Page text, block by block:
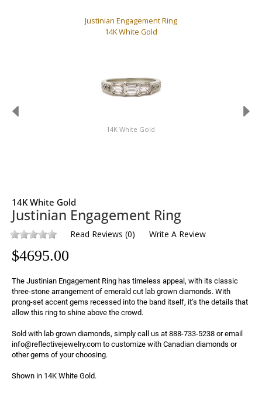
Justinian Engagement Ring
14K White Gold
14K White Gold
14K White Gold
Justinian Engagement Ring
Read Reviews (0) Write A Review
$4695.00
The Justinian Engagement Ring has timeless appeal, with its classic
three-stone arrangement of emerald cut lab grown diamonds. With
prong-set accent gems recessed into the band itself, it’s the details that
allow this ring to shine above the crowd.
Sold with lab grown diamonds, simply call us at 888-733-5238 or email
info@reflectivejewelry.com to customize with Canadian diamonds or
other gems of your choosing.
Shown in 14K White Gold.